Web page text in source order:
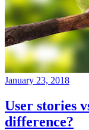
January 23, 2018
User stories
difference?